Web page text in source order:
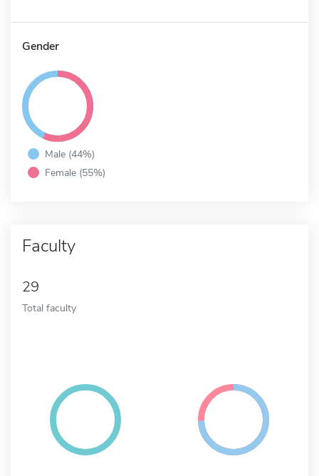
Gender
Male (44%)
Female (55%)
Faculty
29
Total faculty